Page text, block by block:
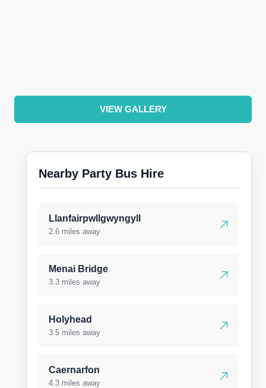
VIEW GALLERY
Nearby Party Bus Hire
Llanfairpwllgwyngyll
2.6 miles away
Menai Bridge
3.3 miles away
Holyhead
3.5 miles away
Caernarfon
4.3 miles away